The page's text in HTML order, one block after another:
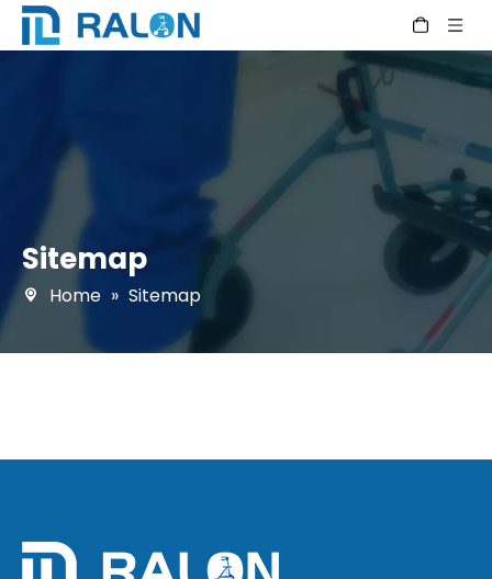
Sitemap
Home » Sitemap